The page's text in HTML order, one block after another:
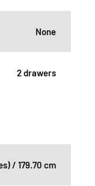
None
2 drawers
/ 179.70 cm